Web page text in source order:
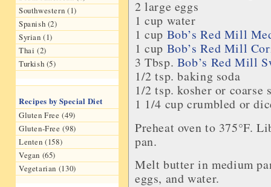
Southwestern (1)
Spanish (2)
Syrian (1)
Thai (2)
Turkish (5)
Recipes by Special Diet
Gluten Free (49)
Gluten-Free (98)
Lenten (158)
Vegan (65)
Vegetarian (130)
2 large eggs
1 cup water
1 cup Bob’s Red Mill
1 cup Bob’s Red Mill
3 Tbsp. Bob’s Red Mill
1/2 tsp.baking soda
1/2 tsp. kosher or coarse
1 1/4 cup crumbled or
Preheat oven to 375°F.
pan.
Melt butter in medium
eggs, and water.